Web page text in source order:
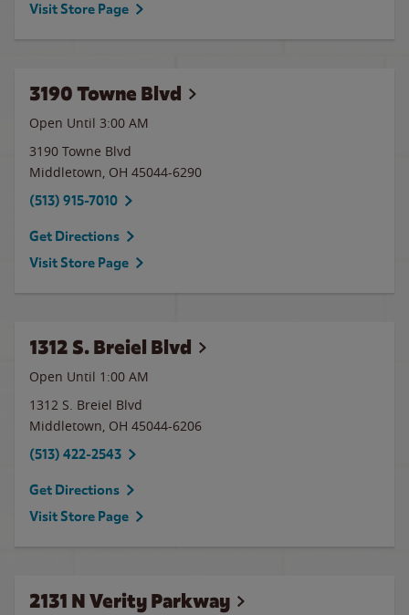
Visit Store Page
3190 Towne Blvd
Open Until 3:00 AM
3190 Towne Blvd
Middletown, OH 45044-6290
(513) 915-7010
Get Directions
Visit Store Page
1312 S. Breiel Blvd
Open Until 1:00 AM
1312 S. Breiel Blvd
Middletown, OH 45044-6206
(513) 422-2543
Get Directions
Visit Store Page
2131 N Verity Parkway